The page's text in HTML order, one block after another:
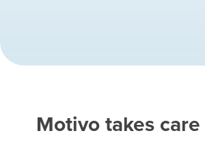
Motivo takes